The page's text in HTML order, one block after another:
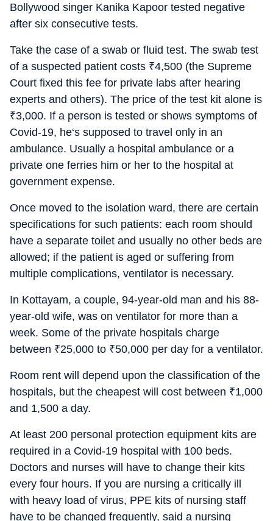
Bollywood singer Kanika Kapoor tested negative
after six consecutive tests.
Take the case of a swab or fluid test. The swab test
of a suspected patient costs ₹4,500 (the Supreme
Court fixed this fee for private labs after hearing
experts and others). The price of the test kit alone is
₹3,000. If a person is tested or shows symptoms of
Covid-19, he‘s supposed to travel only in an
ambulance. Usually a hospital ambulance or a
private one ferries him or her to the hospital at
government expense.
Once moved to the isolation ward, there are certain
specifications for such patients: each room should
have a separate toilet and usually no other beds are
allowed; if the patient is aged or suffering from
multiple complications, ventilator is necessary.
In Kottayam, a couple, 94-year-old man and his 88-
year-old wife, was on ventilator for more than a
week. Some of the private hospitals charge
between ₹25,000 to ₹50,000 per day for a ventilator.
Room rent will depend upon the classification of the
hospitals, but the cheapest will cost between ₹1,000
and 1,500 a day.
At least 200 personal protection equipment kits are
required in a Covid-19 hospital with 100 beds.
Doctors and nurses will have to change their kits
every four hours. If you are nursing a critically ill
with heavy load of virus, PPE kits of nursing staff
have to be changed frequently, said a nursing